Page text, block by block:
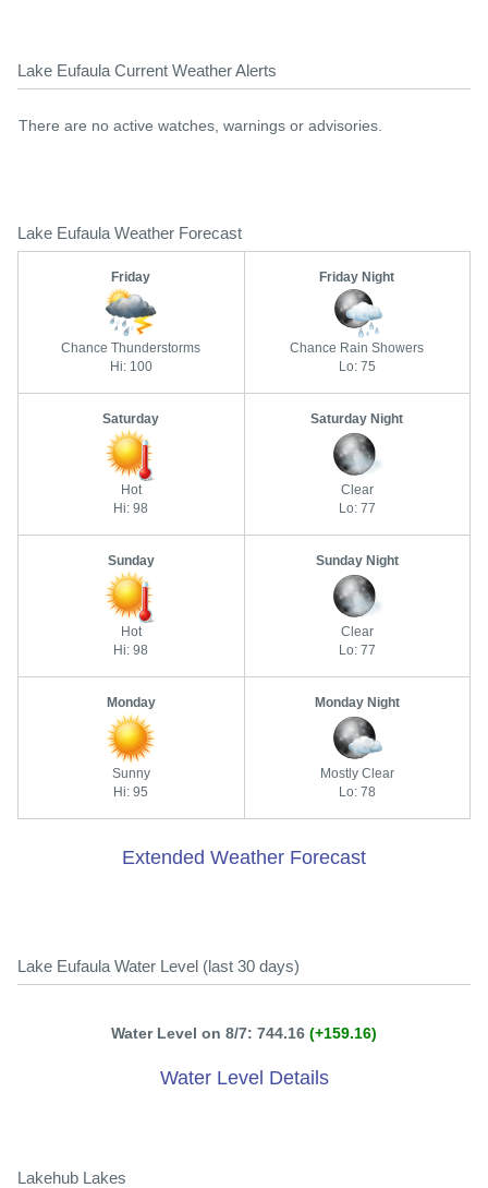
Lake Eufaula Current Weather Alerts
There are no active watches, warnings or advisories.
Lake Eufaula Weather Forecast
Friday
Chance Thunderstorms
Hi: 100
Friday Night
Chance Rain Showers
Lo: 75
Saturday
Hot
Hi: 98
Saturday Night
Clear
Lo: 77
Sunday
Hot
Hi: 98
Sunday Night
Clear
Lo: 77
Monday
Sunny
Hi: 95
Monday Night
Mostly Clear
Lo: 78
Extended Weather Forecast
Lake Eufaula Water Level (last 30 days)
Water Level on 8/7: 744.16 (+159.16)
Water Level Details
Lakehub Lakes